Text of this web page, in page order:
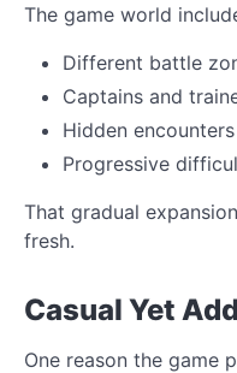
The game world
Different battle
Captains and
Hidden encounters
Progressive
That gradual
fresh.
Casual Yet
One reason the game